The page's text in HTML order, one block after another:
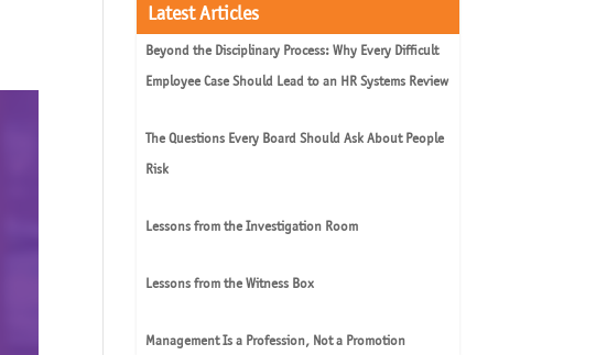
Latest Articles
Beyond the Disciplinary Process: Why Every Difficult
Employee Case Should Lead to an HR Systems Review
The Questions Every Board Should Ask About People
Risk
Lessons from the Investigation Room
Lessons from the Witness Box
Management Is a Profession, Not a Promotion